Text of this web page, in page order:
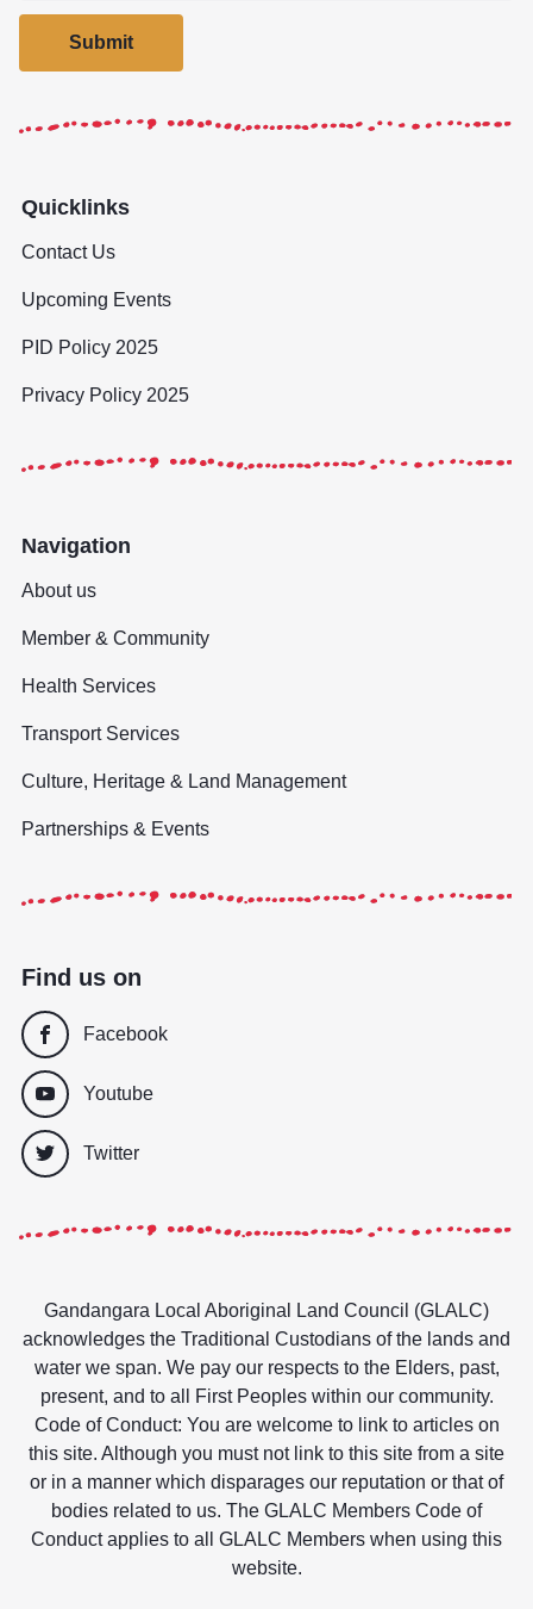
Submit
Quicklinks
Contact Us
Upcoming Events
PID Policy 2025
Privacy Policy 2025
Navigation
About us
Member & Community
Health Services
Transport Services
Culture, Heritage & Land Management
Partnerships & Events
Find us on
Facebook
Youtube
Twitter
Gandangara Local Aboriginal Land Council (GLALC)
acknowledges the Traditional Custodians of the lands and
water we span. We pay our respects to the Elders, past,
present, and to all First Peoples within our community.
Code of Conduct: You are welcome to link to articles on
this site. Although you must not link to this site from a site
or in a manner which disparages our reputation or that of
bodies related to us. The GLALC Members Code of
Conduct applies to all GLALC Members when using this
website.